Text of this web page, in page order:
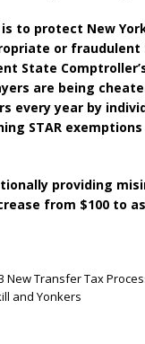
to protect New
or fraudulent
State
are being
every year by
STAR
providing
from $100 to
New Transfer Tax
and Yonkers